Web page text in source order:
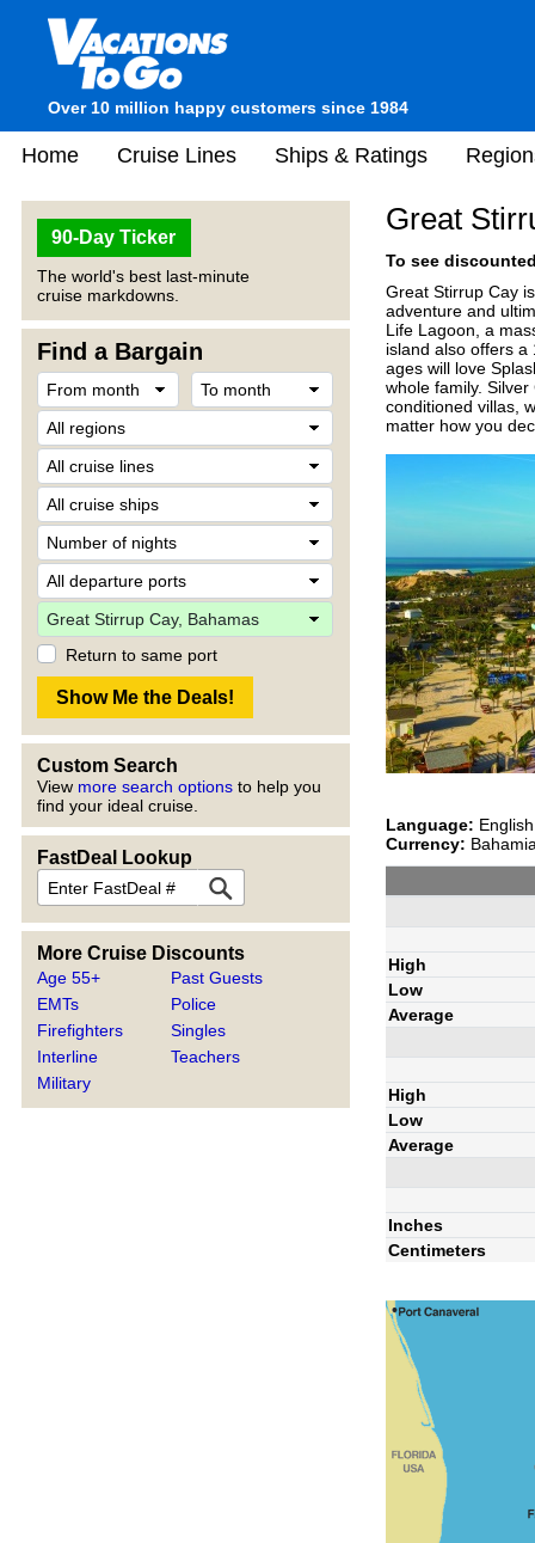
Over 10 million happy customers since 1984
Home Cruise Lines Ships & Ratings
90-Day Ticker
The world's best last-minute
cruise markdowns.
Find a Bargain
Return to same port
Custom Search
View more search options to help you
find your ideal cruise.
FastDeal Lookup
More Cruise Discounts
Age 55+
EMTs
Firefighters
Interline
Military
Past Guests
Police
Singles
Teachers
Great
To see
Great Stirrup Cay
adventure and
Life Lagoon, a
island also offers
ages will love
whole family.
conditioned villas,
matter how you
Language: English
Currency:
High
Low
Average
High
Low
Average
Inches
Centimeters